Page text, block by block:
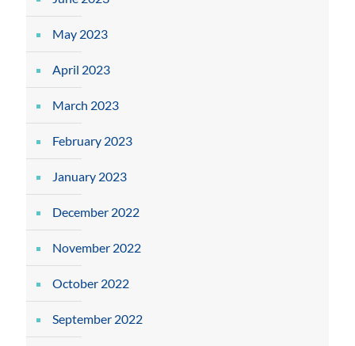
May 2023
April 2023
March 2023
February 2023
January 2023
December 2022
November 2022
October 2022
September 2022